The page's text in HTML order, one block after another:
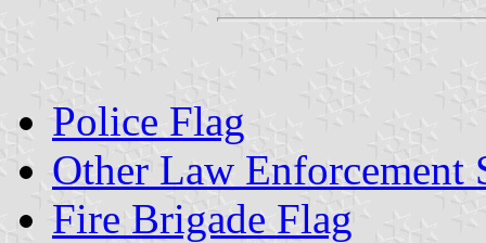
Police Flag
Other Law Enforcement
Fire Brigade Flag